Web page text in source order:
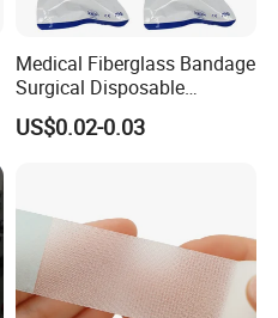
Medical Fiberglass Bandage
Surgical Disposable
Orthopedic Casting Tape
US$0.02-0.03